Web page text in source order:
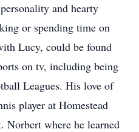
and hearty
or spending time on
Lucy, could be found
on tv, including being
Leagues. His love of
player at Homestead
Norbert where he learned